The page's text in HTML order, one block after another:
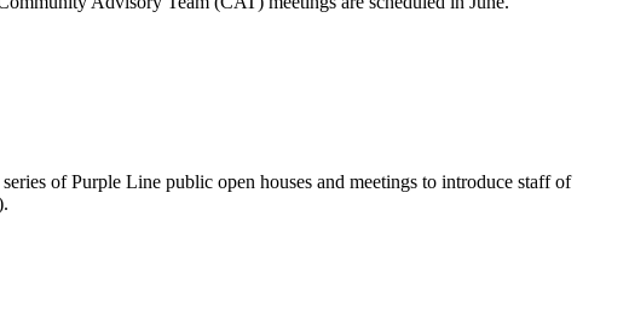
of Purple Line public open houses and meetings to introduce staff of